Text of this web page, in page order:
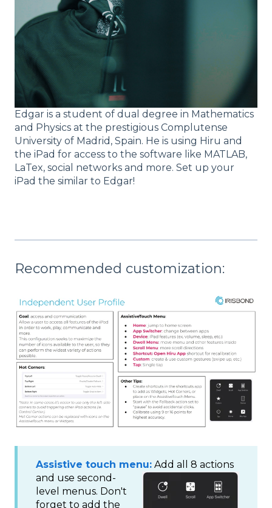
Edgar is a student of dual degree in Mathematics
and Physics at the prestigious Complutense
University of Madrid, Spain. He is using Hiru and
the iPad for access to the software like MATLAB,
LaTex, social networks and more. Set up your
iPad the similar to Edgar!
Recommended customization:
Assistive touch menu: Add all 8 actions
and use second-
level menus. Don't
forget to add the